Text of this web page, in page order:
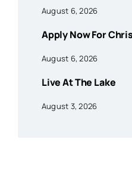
August 6, 2026
Apply Now For
August 6, 2026
Live At The Lake
August 3, 2026